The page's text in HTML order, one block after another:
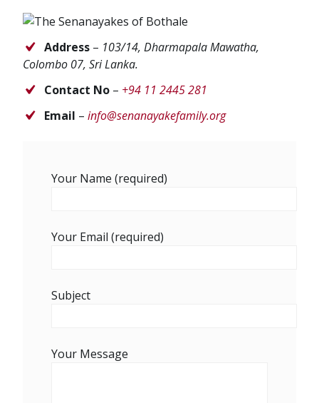
Address – 103/14, Dharmapala Mawatha,
Colombo 07, Sri Lanka.
Contact No – +94 11 2445 281
Email – info@senanayakefamily.org
Your Name (required)
Your Email (required)
Subject
Your Message